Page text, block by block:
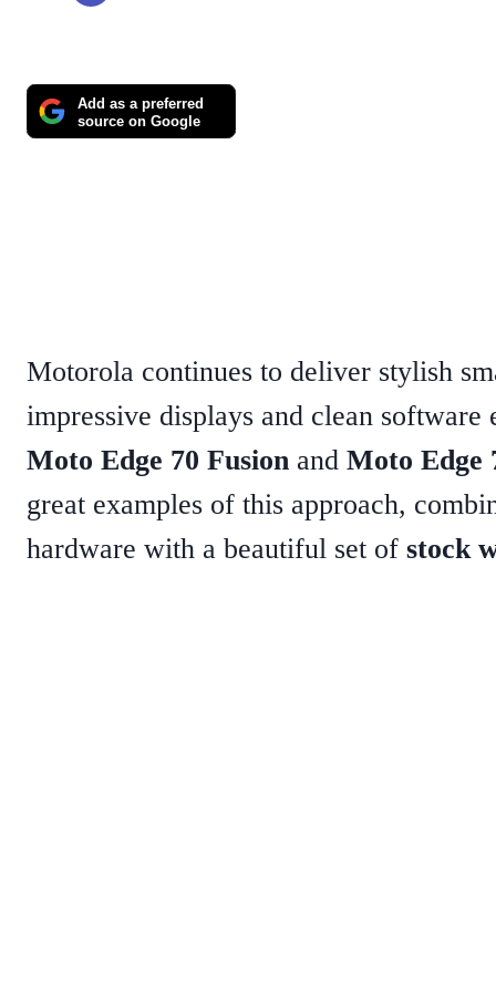
Add as a preferred
source on Google
Motorola continues to deliver stylish
impressive displays and clean software
Moto Edge 70 Fusion and Moto Edge
great examples of this approach,
hardware with a beautiful set of stock